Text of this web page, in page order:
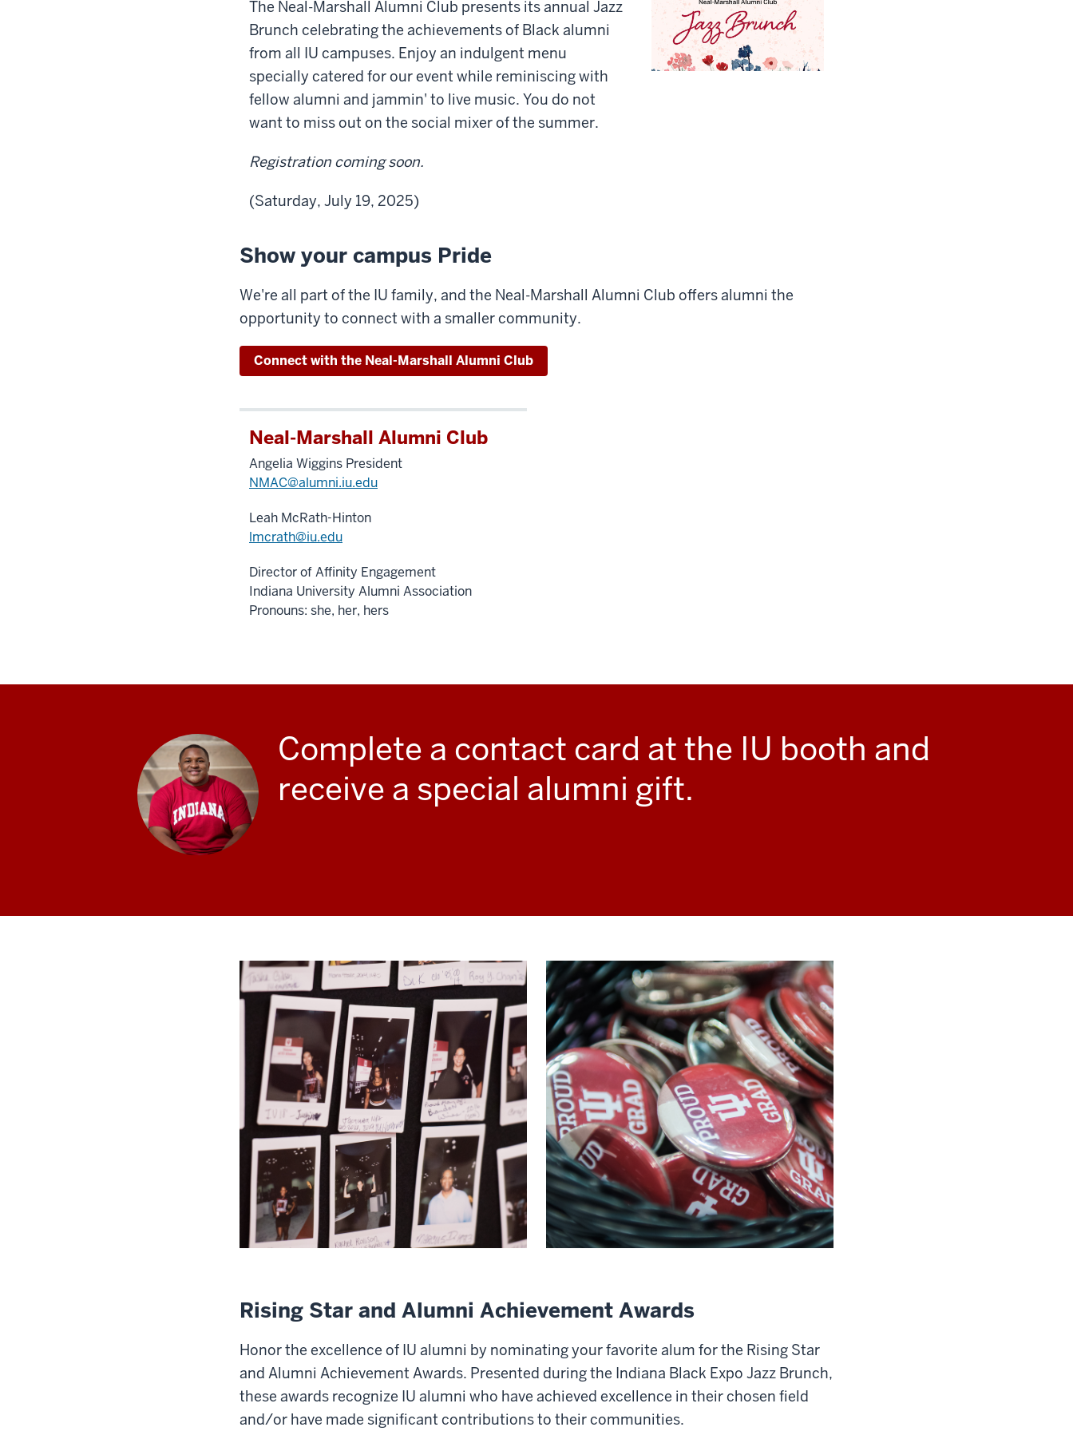
The Neal-Marshall Alumni Club presents its annual Jazz
Brunch celebrating the achievements of Black alumni
from all IU campuses. Enjoy an indulgent menu
specially catered for our event while reminiscing with
fellow alumni and jammin' to live music. You do not
want to miss out on the social mixer of the summer.
Registration coming soon.
(Saturday, July 19, 2025)
Show your campus Pride
We're all part of the IU family, and the Neal-Marshall Alumni Club offers alumni the
opportunity to connect with a smaller community.
Connect with the Neal-Marshall Alumni Club
Neal-Marshall Alumni Club
Angelia Wiggins President
NMAC@alumni.iu.edu
Leah McRath-Hinton
lmcrath@iu.edu
Director of Affinity Engagement
Indiana University Alumni Association
Pronouns: she, her, hers
Complete a contact card at the IU booth and
receive a special alumni gift.
Rising Star and Alumni Achievement Awards
Honor the excellence of IU alumni by nominating your favorite alum for the Rising Star
and Alumni Achievement Awards. Presented during the Indiana Black Expo Jazz Brunch,
these awards recognize IU alumni who have achieved excellence in their chosen field
and/or have made significant contributions to their communities.